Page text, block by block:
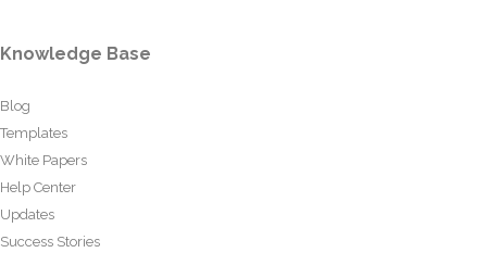
Knowledge Base
Blog
Templates
White Papers
Help Center
Updates
Success Stories